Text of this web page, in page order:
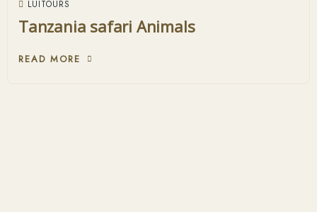
LUITOURS
Tanzania safari Animals
READ MORE